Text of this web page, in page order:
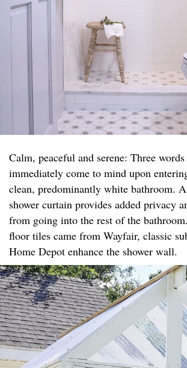
Calm, peaceful and serene: Three
immediately come to mind upon
clean, predominantly white bathroom.
shower curtain provides added privacy
from going into the rest of the
floor tiles came from Wayfair, classic
Home Depot enhance the shower wall.